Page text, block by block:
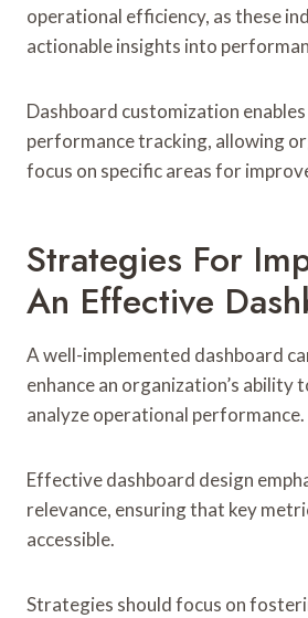
operational efficiency, as these
actionable insights into
Dashboard customization
performance tracking, allowing
focus on specific areas for
Strategies For
An Effective
A well-implemented dashboard
enhance an organization’s ability
analyze operational performance.
Effective dashboard design
relevance, ensuring that key
accessible.
Strategies should focus on